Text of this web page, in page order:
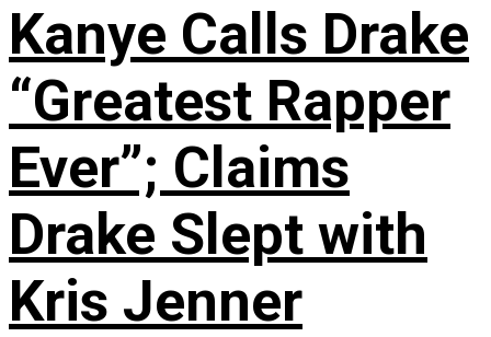
Kanye Calls Drake
“Greatest Rapper
Ever”; Claims
Drake Slept with
Kris Jenner